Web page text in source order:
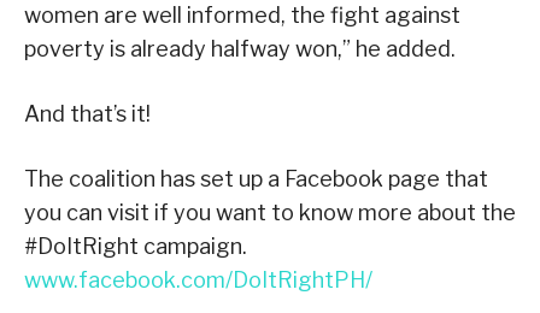
women are well informed, the fight against
poverty is already halfway won,” he added.
And that’s it!
The coalition has set up a Facebook page that
you can visit if you want to know more about the
#DoItRight campaign.
www.facebook.com/DoItRightPH/